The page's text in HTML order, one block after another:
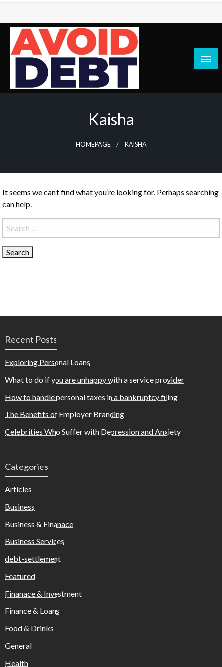
Skip
content
News / Articles on debt & bad credit issues
Kaisha
HOMEPAGE KAISHA
It seems we can’t find what you’re looking for. Perhaps searching
can help.
Search
for:
Recent Posts
Exploring Personal Loans
What to do if you are unhappy with a service provider
How to handle personal taxes in a bankruptcy filing
The Benefits of Employer Branding
Celebrities Who Suffer with Depression and Anxiety
Categories
Articles
Business
Business & Finanace
Business Services
debt-settlement
Featured
Finanace & Investment
Finance & Loans
Food & Drinks
General
Health